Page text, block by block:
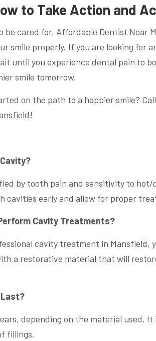
to Take Action and
be cared for. Affordable Dentist Near
smile properly. If you are looking for
until you experience dental pain to
smile tomorrow.
on the path to a happier smile?
by tooth pain and sensitivity to hot/
cavities early and allow for proper
Cavity Treatments?
cavity treatment in Mansfield,
a restorative material that will
Last?
depending on the material used.
fillings.